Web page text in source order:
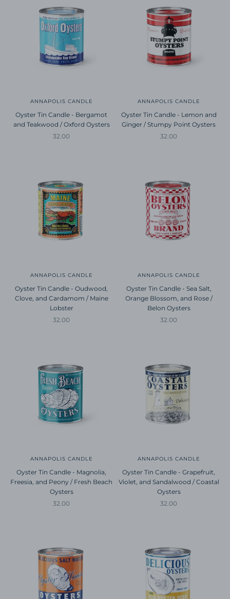
ANNAPOLIS CANDLE
Oyster Tin Candle - Bergamot
and Teakwood / Oxford Oysters
Sale price
32.00
ANNAPOLIS CANDLE
Oyster Tin Candle - Lemon and
Ginger / Stumpy Point Oysters
Sale price
32.00
ANNAPOLIS CANDLE
Oyster Tin Candle - Oudwood,
Clove, and Cardamom / Maine
Lobster
Sale price
32.00
ANNAPOLIS CANDLE
Oyster Tin Candle - Sea Salt,
Orange Blossom, and Rose /
Belon Oysters
Sale price
32.00
ANNAPOLIS CANDLE
Oyster Tin Candle - Magnolia,
Freesia, and Peony / Fresh Beach
Oysters
Sale price
32.00
ANNAPOLIS CANDLE
Oyster Tin Candle - Grapefruit,
Violet, and Sandalwood / Coastal
Oysters
Sale price
32.00